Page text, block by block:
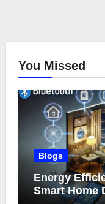
You Missed
Blogs
Energy
Smart Home